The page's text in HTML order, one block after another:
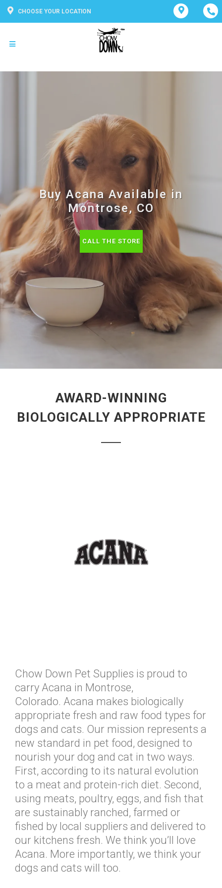
CHOOSE YOUR LOCATION
Buy Acana Available in
Montrose, CO
CALL THE STORE
AWARD-WINNING
BIOLOGICALLY APPROPRIATE
Chow Down Pet Supplies is proud to
carry Acana in Montrose,
Colorado. Acana makes biologically
appropriate fresh and raw food types for
dogs and cats. Our mission represents a
new standard in pet food, designed to
nourish your dog and cat in two ways.
First, according to its natural evolution
to a meat and protein-rich diet. Second,
using meats, poultry, eggs, and fish that
are sustainably ranched, farmed or
fished by local suppliers and delivered to
our kitchens fresh. We think you’ll love
Acana. More importantly, we think your
dogs and cats will too.